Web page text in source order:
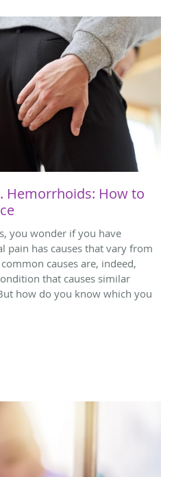
Hemorrhoids: How to
you wonder if you have
pain has causes that vary from
causes are, indeed,
that causes similar
how do you know which you